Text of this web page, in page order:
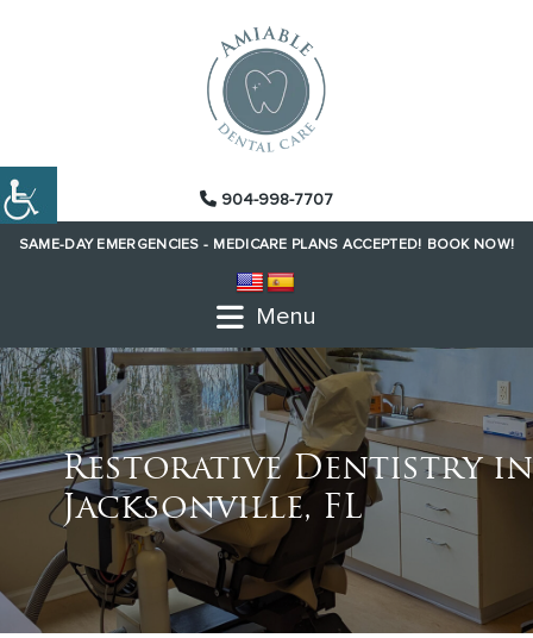
904-998-7707
SAME-DAY EMERGENCIES - MEDICARE PLANS ACCEPTED! BOOK NOW!
Menu
Restorative Dentistry in
Jacksonville, FL